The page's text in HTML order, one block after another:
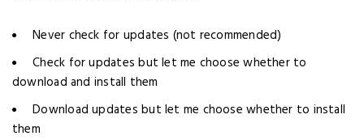
Never check for updates (not recommended)
Check for updates but let me choose whether to
download and install them
Download updates but let me choose whether to install
them